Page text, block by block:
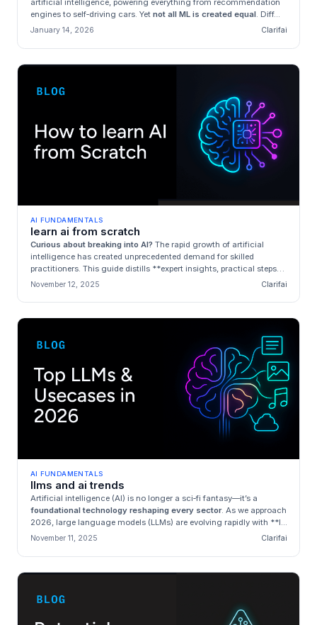
artificial intelligence, powering everything from recommendation
engines to self‑driving cars. Yet not all ML is created equal. Diff...
January 14, 2026 Clarifai
AI FUNDAMENTALS
learn ai from scratch
Curious about breaking into AI? The rapid growth of artificial
intelligence has created unprecedented demand for skilled
practitioners. This guide distills **expert insights, practical steps
an...
November 12, 2025 Clarifai
AI FUNDAMENTALS
llms and ai trends
Artificial intelligence (AI) is no longer a sci‑fi fantasy—it’s a
foundational technology reshaping every sector. As we approach
2026, large language models (LLMs) are evolving rapidly with **l...
November 11, 2025 Clarifai